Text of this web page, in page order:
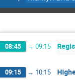
08:45 → 09:15
09:15 → 10:15